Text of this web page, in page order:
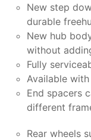
New step
durable
New hub
without
Fully
Available
End spacers
different
Rear wheels